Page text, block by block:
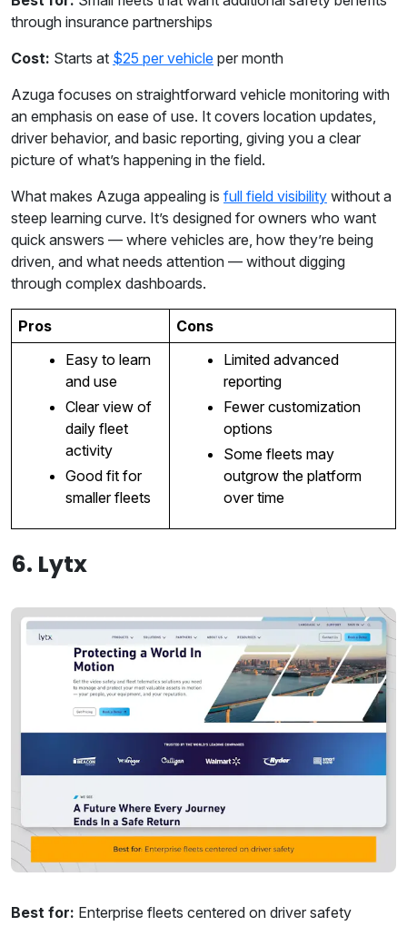
through insurance partnerships
Cost: Starts at $25 per vehicle per month
Azuga focuses on straightforward vehicle monitoring with
an emphasis on ease of use. It covers location updates,
driver behavior, and basic reporting, giving you a clear
picture of what’s happening in the field.
What makes Azuga appealing is full field visibility without a
steep learning curve. It’s designed for owners who want
quick answers — where vehicles are, how they’re being
driven, and what needs attention — without digging
through complex dashboards.
Pros
Cons
Easy to learn
and use
Clear view of
daily fleet
activity
Good fit for
smaller fleets
Limited advanced
reporting
Fewer customization
options
Some fleets may
outgrow the platform
over time
6. Lytx
Best for: Enterprise fleets centered on driver safety